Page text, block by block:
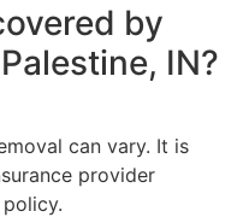
by
IN?
can vary. It is
provider